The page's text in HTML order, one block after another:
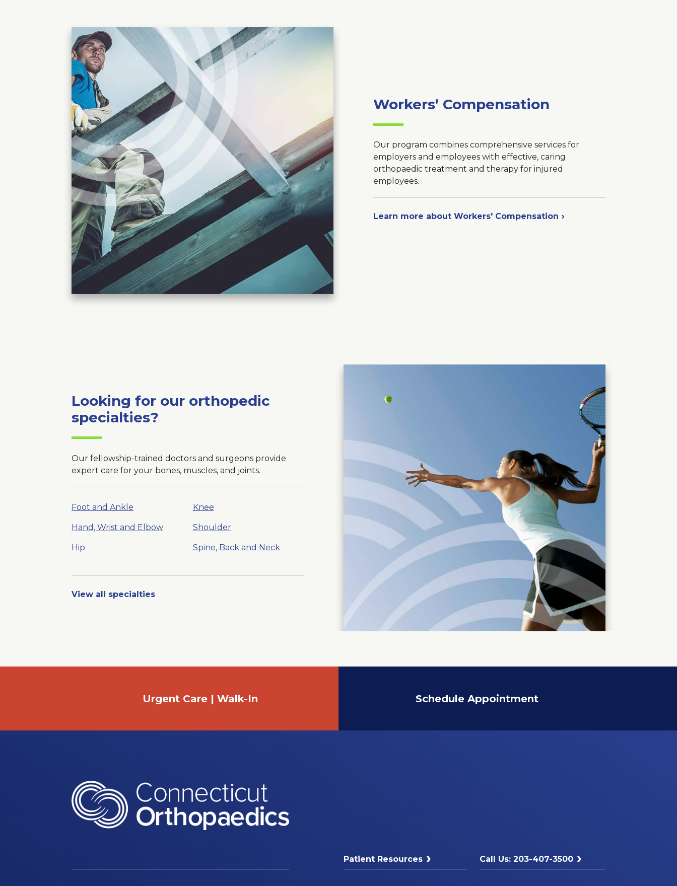
Workers’ Compensation
Our program combines comprehensive services for
employers and employees with effective, caring
orthopaedic treatment and therapy for injured
employees.
Learn more about Workers' Compensation
Looking for our orthopedic
specialties?
Our fellowship-trained doctors and surgeons provide
expert care for your bones, muscles, and joints.
Foot and Ankle
Hand, Wrist and Elbow
Hip
Knee
Shoulder
Spine, Back and Neck
View all specialties
Urgent Care | Walk-In Schedule Appointment
Patient Resources Call Us: 203-407-3500